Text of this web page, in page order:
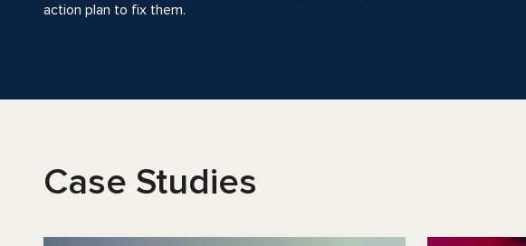
action plan to fix them.
Case Studies